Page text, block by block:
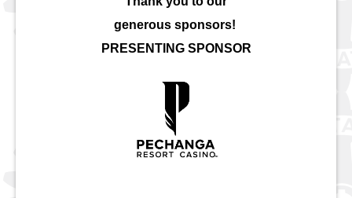
generous sponsors!
PRESENTING SPONSOR